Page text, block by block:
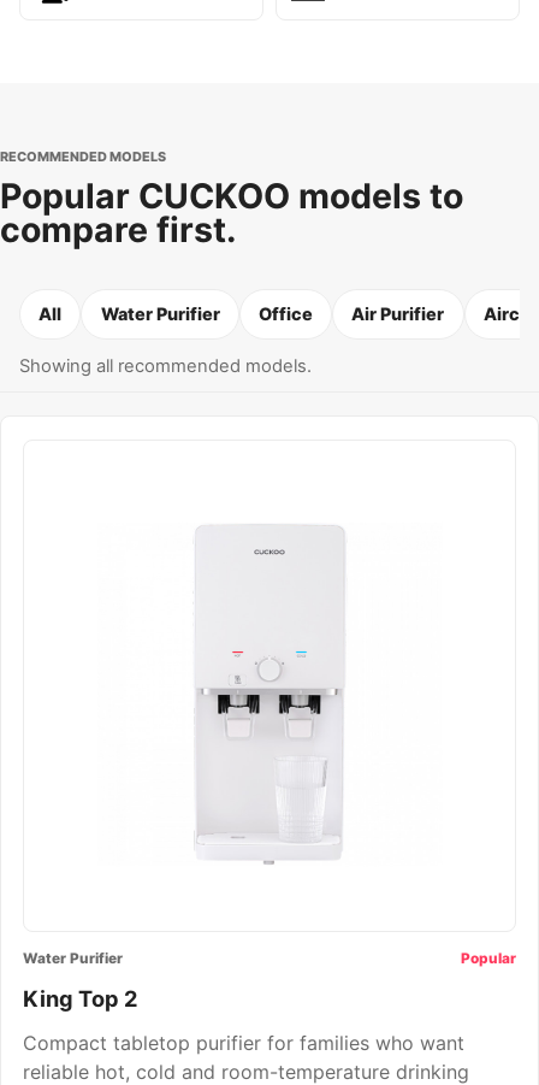
RECOMMENDED MODELS
Popular CUCKOO models to
compare first.
All Water Purifier Office Air Purifier
Showing all recommended models.
Water Purifier Popular
King Top 2
Compact tabletop purifier for families who want
reliable hot, cold and room-temperature drinking